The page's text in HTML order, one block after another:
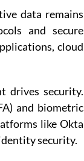
data remains
and secure
cloud
drives security.
and biometric
like Okta
security.